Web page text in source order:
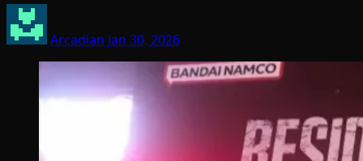
Arcadian Jan 30, 2026